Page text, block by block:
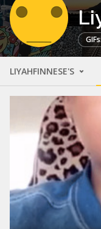
LIYAHFINNESE'S